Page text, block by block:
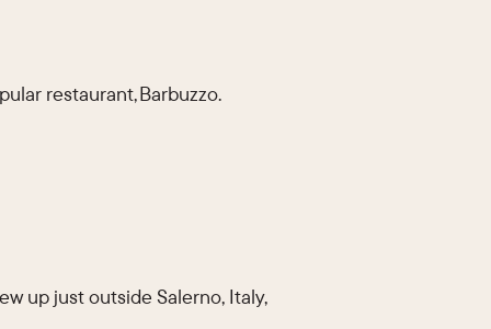
restaurant, Barbuzzo.
up just outside Salerno, Italy,